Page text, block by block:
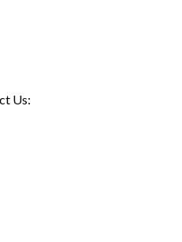
Us: